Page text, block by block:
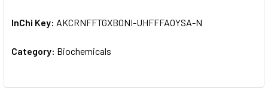
InChi Key: AKCRNFFTGXBONI-UHFFFAOYSA-N
Category: Biochemicals